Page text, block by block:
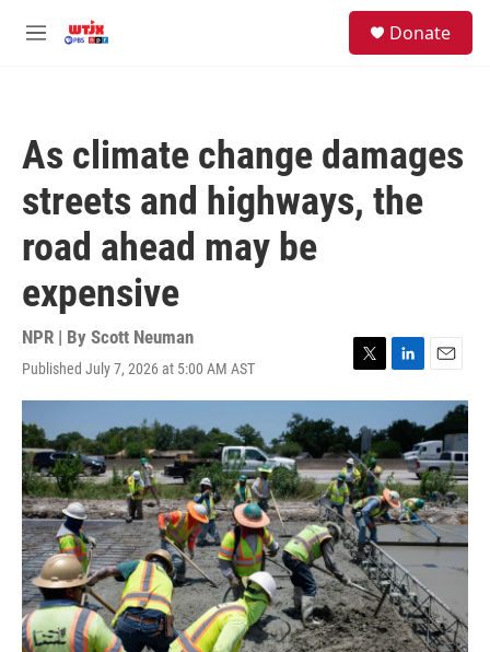
M
Donate
As climate change damages
streets and highways, the
road ahead may be
expensive
NPR | By Scott Neuman
Published July 7, 2026 at 5:00 AM AST
T
w
t
t
e
r
L
i
n
k
e
d
I
n
E
m
a
i
l